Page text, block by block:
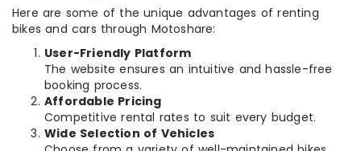
Here are some of the unique advantages of renting
bikes and cars through Motoshare:
User-Friendly Platform
The website ensures an intuitive and hassle-free
booking process.
Affordable Pricing
Competitive rental rates to suit every budget.
Wide Selection of Vehicles